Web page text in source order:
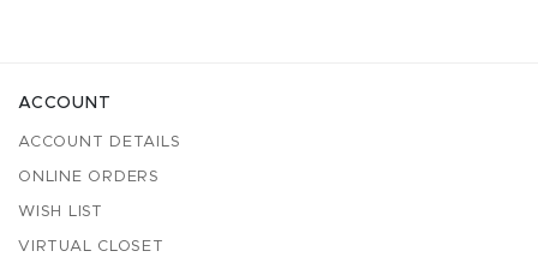
ACCOUNT
ACCOUNT DETAILS
ONLINE ORDERS
WISH LIST
VIRTUAL CLOSET